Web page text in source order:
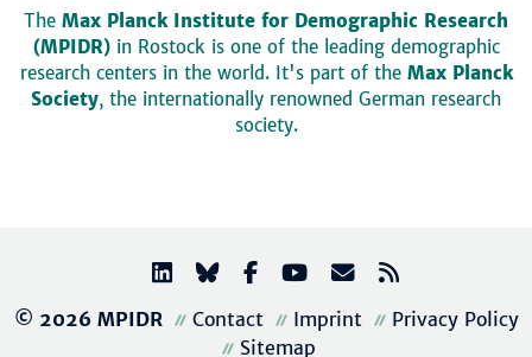
The Max Planck Institute for Demographic Research
(MPIDR)in Rostock is one of the leading demographic
research centers in the world. It's part of the Max Planck
Society, the internationally renowned German research
society.
© 2026 MPIDR Contact Imprint
Privacy Policy
Sitemap